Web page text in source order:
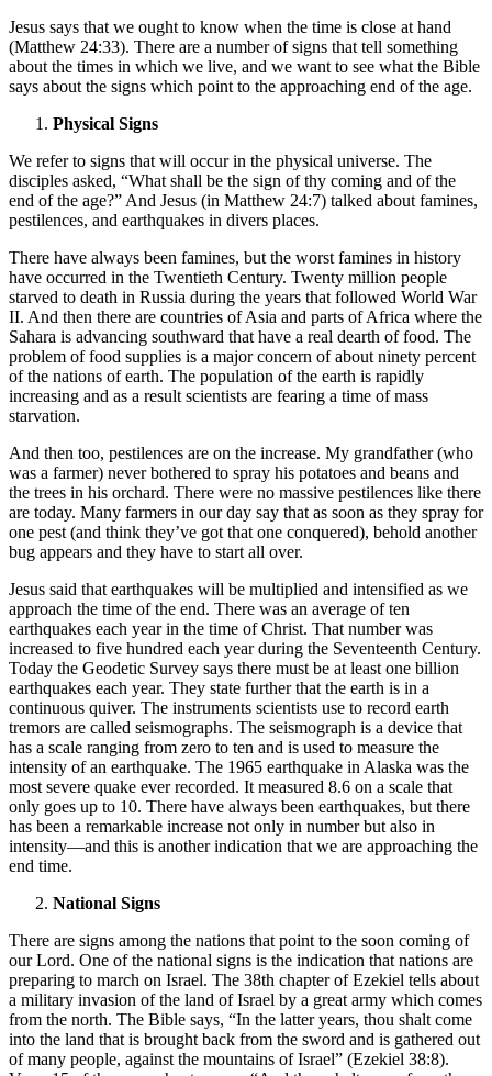
Jesus says that we ought to know when the time is close at hand
(Matthew 24:33). There are a number of signs that tell something
about the times in which we live, and we want to see what the Bible
says about the signs which point to the approaching end of the age.
Physical Signs
We refer to signs that will occur in the physical universe. The
disciples asked, “What shall be the sign of thy coming and of the
end of the age?” And Jesus (in Matthew 24:7) talked about famines,
pestilences, and earthquakes in divers places.
There have always been famines, but the worst famines in history
have occurred in the Twentieth Century. Twenty million people
starved to death in Russia during the years that followed World War
II. And then there are countries of Asia and parts of Africa where the
Sahara is advancing southward that have a real dearth of food. The
problem of food supplies is a major concern of about ninety percent
of the nations of earth. The population of the earth is rapidly
increasing and as a result scientists are fearing a time of mass
starvation.
And then too, pestilences are on the increase. My grandfather (who
was a farmer) never bothered to spray his potatoes and beans and
the trees in his orchard. There were no massive pestilences like there
are today. Many farmers in our day say that as soon as they spray for
one pest (and think they’ve got that one conquered), behold another
bug appears and they have to start all over.
Jesus said that earthquakes will be multiplied and intensified as we
approach the time of the end. There was an average of ten
earthquakes each year in the time of Christ. That number was
increased to five hundred each year during the Seventeenth Century.
Today the Geodetic Survey says there must be at least one billion
earthquakes each year. They state further that the earth is in a
continuous quiver. The instruments scientists use to record earth
tremors are called seismographs. The seismograph is a device that
has a scale ranging from zero to ten and is used to measure the
intensity of an earthquake. The 1965 earthquake in Alaska was the
most severe quake ever recorded. It measured 8.6 on a scale that
only goes up to 10. There have always been earthquakes, but there
has been a remarkable increase not only in number but also in
intensity—and this is another indication that we are approaching the
end time.
National Signs
There are signs among the nations that point to the soon coming of
our Lord. One of the national signs is the indication that nations are
preparing to march on Israel. The 38th chapter of Ezekiel tells about
a military invasion of the land of Israel by a great army which comes
from the north. The Bible says, “In the latter years, thou shalt come
into the land that is brought back from the sword and is gathered out
of many people, against the mountains of Israel” (Ezekiel 38:8).